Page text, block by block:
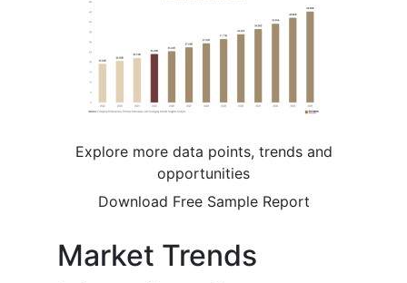
Explore more data points, trends and
opportunities
Download Free Sample Report
Market Trends